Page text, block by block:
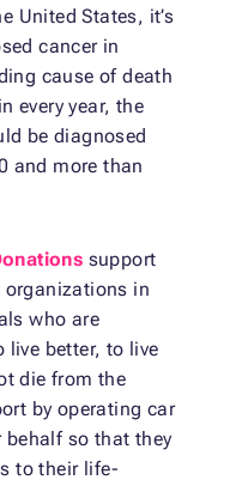
United States, it’s
cancer in
cause of death
every year, the
be diagnosed
and more than
support
in
who are
live better, to live
die from the
by operating car
so that they
to their life-